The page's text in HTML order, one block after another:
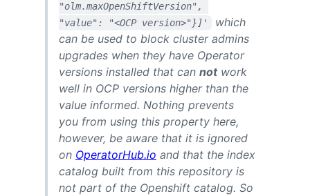
"olm.maxOpenShiftVersion",
"value": "<OCP version>"}]'
which
can be used to block cluster admins
upgrades when they have Operator
versions installed that can notwork
well in OCP versions higher than the
value informed. Nothing prevents
you from using this property here,
however, be aware that it is ignored
on OperatorHub.io and that the index
catalog built from this repository is
not part of the Openshift catalog. So